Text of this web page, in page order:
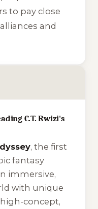
to pay close
and
C.T. Rwizi's
, the first
fantasy
immersive,
with unique
concept,